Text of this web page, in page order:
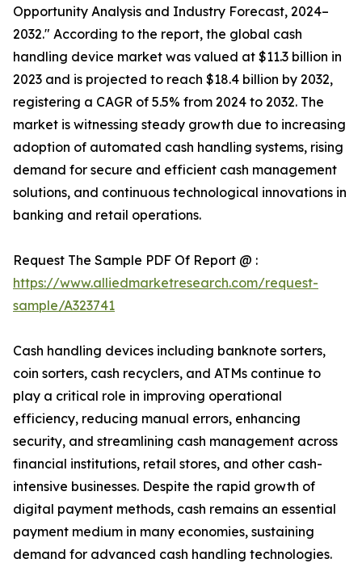
Opportunity Analysis and Industry Forecast, 2024–
2032." According to the report, the global cash
handling device market was valued at $11.3 billion in
2023 and is projected to reach $18.4 billion by 2032,
registering a CAGR of 5.5% from 2024 to 2032. The
market is witnessing steady growth due to increasing
adoption of automated cash handling systems, rising
demand for secure and efficient cash management
solutions, and continuous technological innovations in
banking and retail operations.
Request The Sample PDF Of Report @ :
https://www.alliedmarketresearch.com/request-
sample/A323741
Cash handling devices including banknote sorters,
coin sorters, cash recyclers, and ATMs continue to
play a critical role in improving operational
efficiency, reducing manual errors, enhancing
security, and streamlining cash management across
financial institutions, retail stores, and other cash-
intensive businesses. Despite the rapid growth of
digital payment methods, cash remains an essential
payment medium in many economies, sustaining
demand for advanced cash handling technologies.